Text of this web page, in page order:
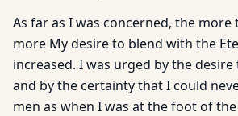
As far as I was concerned, the more
more My desire to blend with the
increased. I was urged by the desire
and by the certainty that I could
men as when I was at the foot of